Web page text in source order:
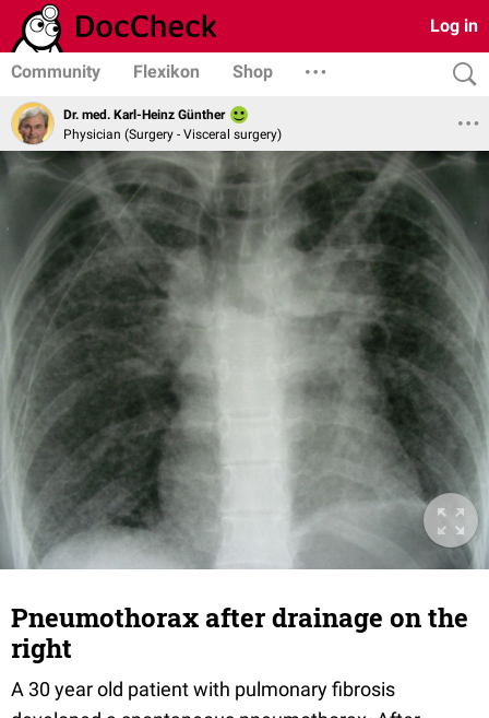
Log in
Community Flexikon Shop
Dr. med. Karl-Heinz Günther
Physician (Surgery - Visceral surgery)
Pneumothorax after drainage on the
right
A 30 year old patient with pulmonary fibrosis